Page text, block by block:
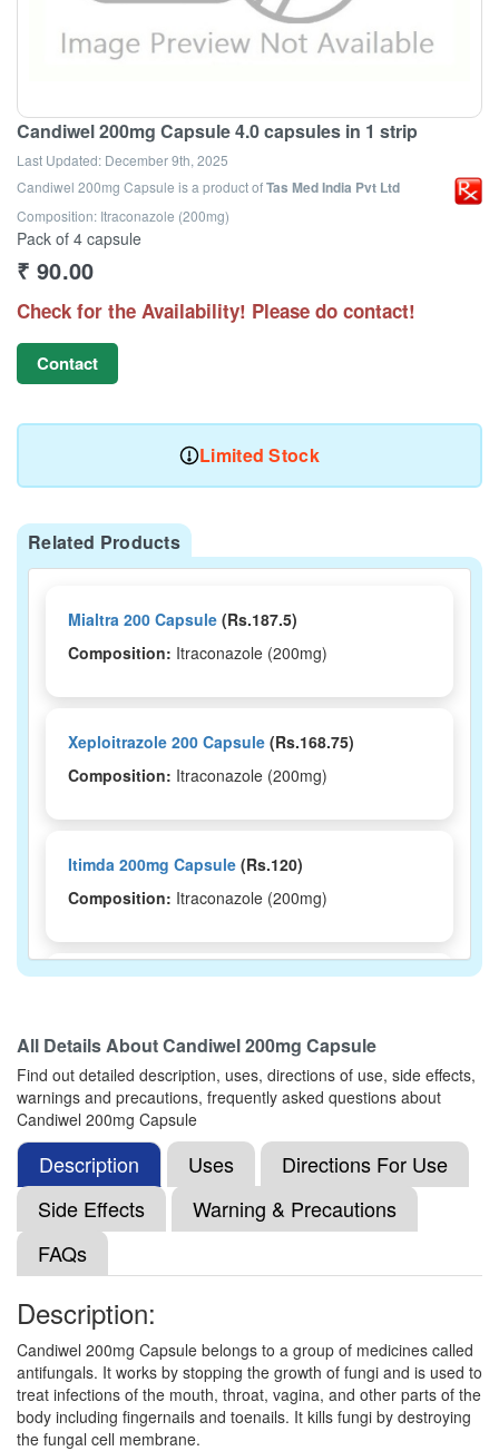
Candiwel 200mg Capsule 4.0 capsules in 1 strip
Last Updated: December 9th, 2025
Candiwel 200mg Capsule is a product ofTas Med India Pvt Ltd
Composition: Itraconazole (200mg)
Pack of 4 capsule
₹ 90.00
Check for the Availability! Please do contact!
Contact
Limited Stock
Related Products
Mialtra 200 Capsule (Rs.187.5)
Composition: Itraconazole (200mg)
Xeploitrazole 200 Capsule (Rs.168.75)
Composition: Itraconazole (200mg)
Itimda 200mg Capsule (Rs.120)
Composition: Itraconazole (200mg)
Itron 200 Capsule (Rs.234.38)
Composition:Itraconazole (200mg)
Itcon 200mg Tablet(Rs.86.25)
Composition:
Itrown 200mg Capsule(Rs.103.13)
Composition:Itraconazole (200mg)
All Details AboutCandiwel 200mg Capsule
Find out detailed description, uses, directions of use, side effects,
warnings and precautions, frequently asked questions about
Candiwel 200mg Capsule
Description Uses
Directions For Use
Side Effects
Warning & Precautions
FAQs
Description:
Candiwel 200mg Capsule belongs to a group of medicines called
antifungals. It works by stopping the growth of fungi and is used to
treat infections of the mouth, throat, vagina, and other parts of the
body including fingernails and toenails. It kills fungi by destroying
the fungal cell membrane.